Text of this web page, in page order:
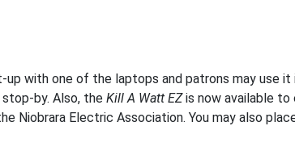
up with one of the laptops and patrons may use
by. Also, the Kill A Watt EZis now available to
Niobrara Electric Association. You may also